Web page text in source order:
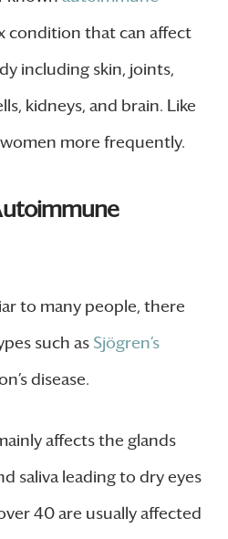
condition that can affect
including skin, joints,
kidneys, and brain. Like
more frequently.
to many people, there
such as Sjögren’s
disease.
affects the glands
saliva leading to dry eyes
40 are usually affected